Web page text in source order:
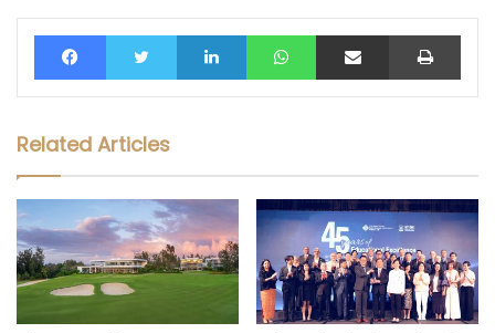
FacebookTwitter LinkedIn WhatsAppShare via Email Print
Related Articles